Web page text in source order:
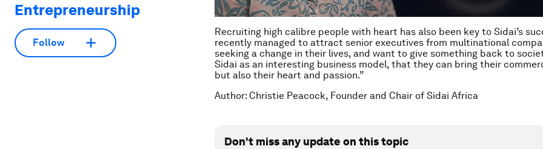
Entrepreneurship
Follow
Recruiting high calibre people with heart has also been key to Sidai’s
recently managed to attract senior executives from multinational
seeking a change in their lives, and want to give something back to
Sidai as an interesting business model, that they can bring their
but also their heart and passion.”
Author: Christie Peacock, Founder and Chair of Sidai Africa
Don't miss any update on this topic